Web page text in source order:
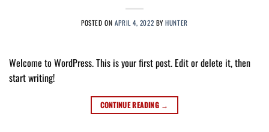
POSTED ON APRIL 4, 2022 BYHUNTER
Welcome to WordPress. This is your first post. Edit or delete it, then
start writing!
CONTINUE READING →